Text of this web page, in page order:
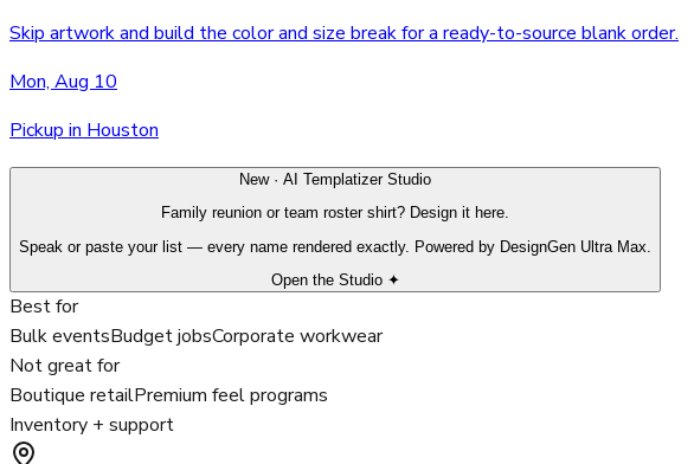
Skip artwork and build the color and size break for a ready-to-source blank order.
Mon, Aug 10
Pickup in Houston
New · AI Templatizer Studio
Family reunion or team roster shirt? Design it here.
Speak or paste your list — every name rendered exactly. Powered by DesignGen Ultra Max.
Open the Studio ✦
Best for
Bulk eventsBudget jobsCorporate workwear
Not great for
Boutique retailPremium feel programs
Inventory + support